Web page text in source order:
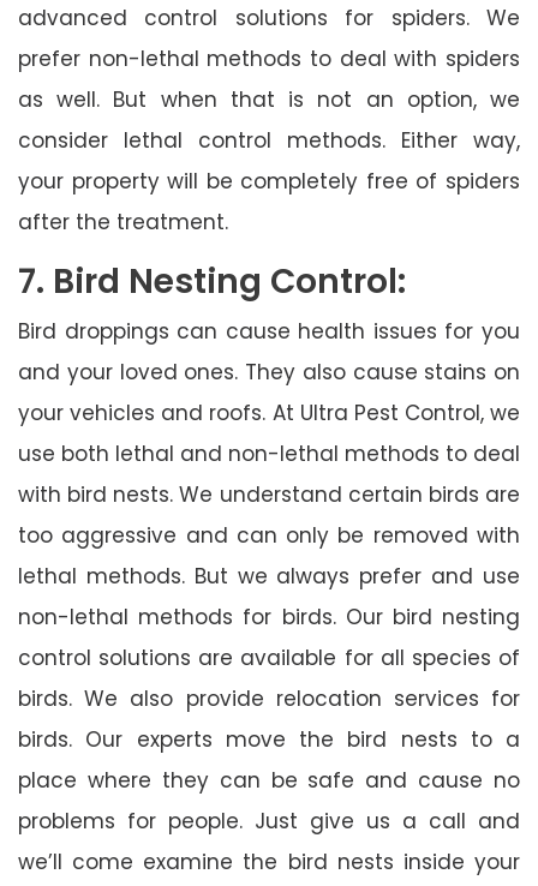
advanced control solutions for spiders. We
prefer non-lethal methods to deal with spiders
as well. But when that is not an option, we
consider lethal control methods. Either way,
your property will be completely free of spiders
after the treatment.
7. Bird Nesting Control:
Bird droppings can cause health issues for you
and your loved ones. They also cause stains on
your vehicles and roofs. At Ultra Pest Control, we
use both lethal and non-lethal methods to deal
with bird nests. We understand certain birds are
too aggressive and can only be removed with
lethal methods. But we always prefer and use
non-lethal methods for birds. Our bird nesting
control solutions are available for all species of
birds. We also provide relocation services for
birds. Our experts move the bird nests to a
place where they can be safe and cause no
problems for people. Just give us a call and
we’ll come examine the bird nests inside your